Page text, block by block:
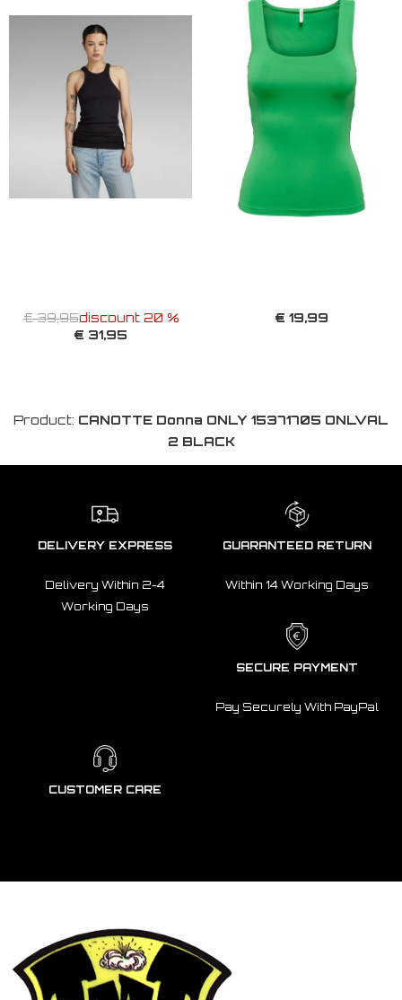
€ 39,95discount 20 %
€ 31,95
€ 19,99
Product: CANOTTE Donna ONLY 15371705 ONLVAL
2 BLACK
DELIVERY EXPRESS
Delivery Within 2-4
Working Days
GUARANTEED RETURN
Within 14 Working Days
SECURE PAYMENT
Pay Securely With PayPal
CUSTOMER CARE